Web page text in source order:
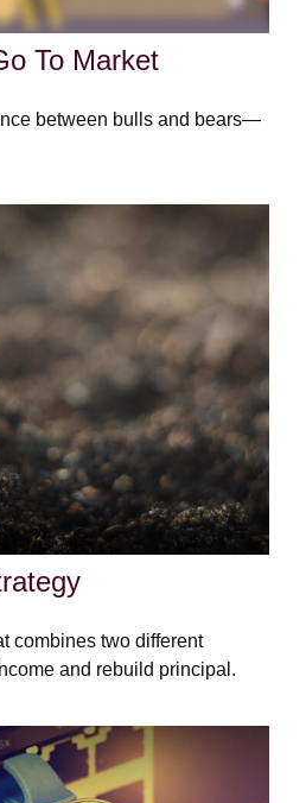
To Market
between bulls and bears—
combines two different
and rebuild principal.